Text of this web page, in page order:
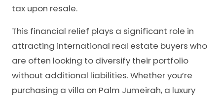
tax upon resale.
This financial relief plays a significant role in
attracting international real estate buyers who
are often looking to diversify their portfolio
without additional liabilities. Whether you’re
purchasing a villa on Palm Jumeirah, a luxury